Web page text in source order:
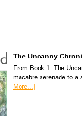
The Uncanny
From Book 1: The
macabre serenade to a
More...]